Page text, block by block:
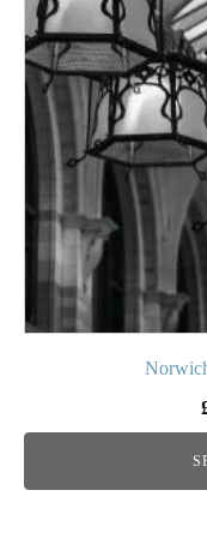
The
options
may
be
chosen
product
page